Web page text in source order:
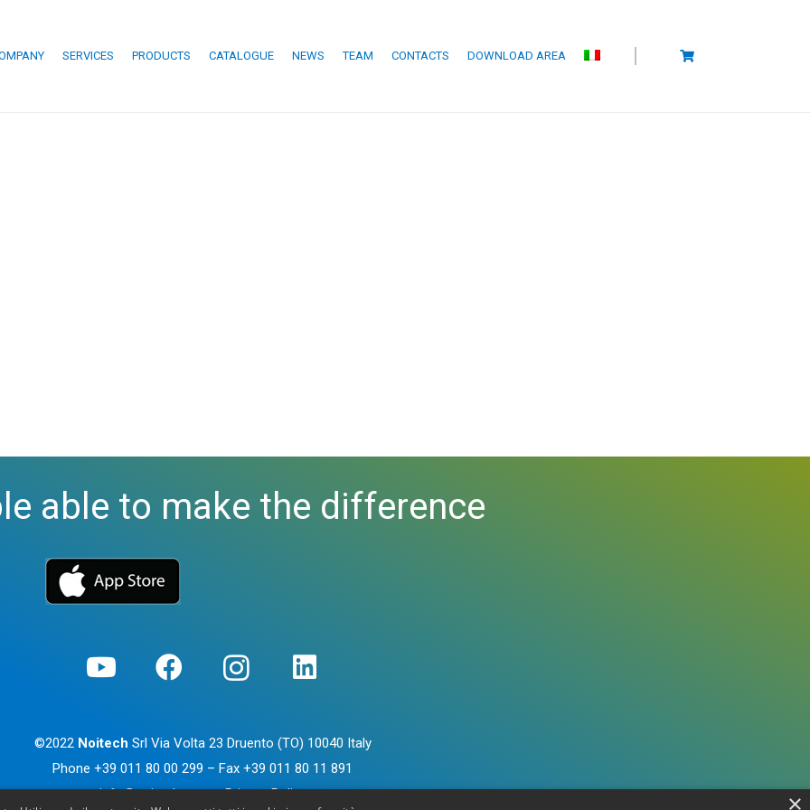
SERVICES PRODUCTS CATALOGUE NEWS TEAM CONTACTS DOWNLOAD AREA
able to make the difference
©2022 Noitech Srl Via Volta 23 Druento (TO) 10040 Italy
Phone +39 011 80 00 299 – Fax +39 011 80 11 891
info@noitech.com–Privacy Policy ×